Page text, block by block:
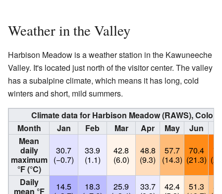
Weather in the Valley
Harbison Meadow is a weather station in the Kawuneeche
Valley. It's located just north of the visitor center. The valley
has a subalpine climate, which means it has long, cold
winters and short, mild summers.
Climate data for Harbison Meadow (RAWS),
Month
Jan Feb Mar Apr May Jun
Mean
daily
maximum
°F (°C)
30.7
(−0.7)
33.9
(1.1)
42.8
(6.0)
48.8
(9.3)
57.7
(14.3)
70.4
(21.3)
Daily
mean °F
14.5
18.3
25.9
33.7
42.4
51.3